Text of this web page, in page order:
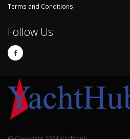
Terms and Conditions
Follow Us